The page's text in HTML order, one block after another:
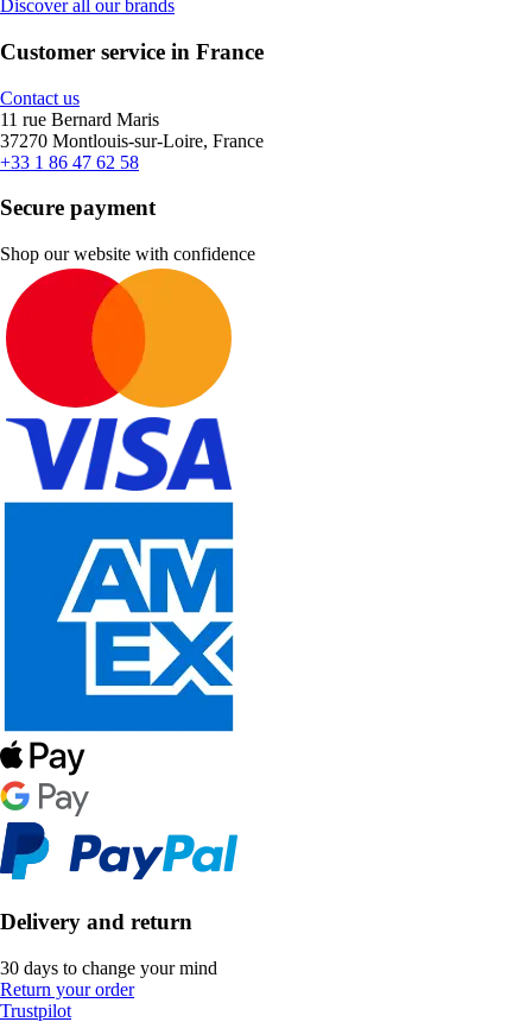
Discover all our brands
Customer service in France
Contact us
11 rue Bernard Maris
37270 Montlouis-sur-Loire, France
+33 1 86 47 62 58
Secure payment
Shop our website with confidence
Delivery and return
30 days to change your mind
Return your order
Trustpilot